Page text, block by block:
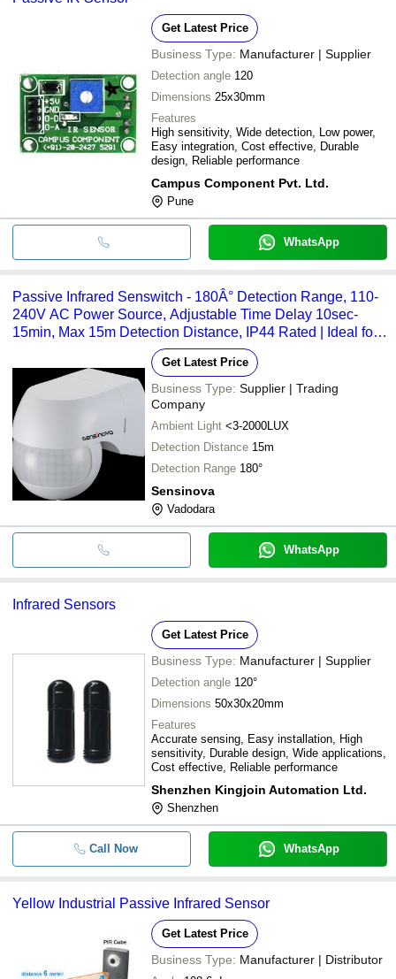
Get Latest Price
Business Type: Manufacturer | Supplier
Detection angle 120
Dimensions 25x30mm
Features
High sensitivity, Wide detection, Low power,
Easy integration, Cost effective, Durable
design, Reliable performance
Campus Component Pvt. Ltd.
Pune
WhatsApp
Passive Infrared Senswitch - 180Â° Detection Range, 110-
240V AC Power Source, Adjustable Time Delay 10sec-
15min, Max 15m Detection Distance, IP44 Rated | Ideal for
Entrances, Corridors, Garages, and Staircases
Get Latest Price
Business Type: Supplier | Trading
Company
Ambient Light <3-2000LUX
Detection Distance 15m
Detection Range 180°
Sensinova
Vadodara
WhatsApp
Infrared Sensors
Get Latest Price
Business Type: Manufacturer | Supplier
Detection angle 120°
Dimensions 50x30x20mm
Features
Accurate sensing, Easy installation, High
sensitivity, Durable design, Wide applications,
Cost effective, Reliable performance
Shenzhen Kingjoin Automation Ltd.
Shenzhen
Call Now WhatsApp
Yellow Industrial Passive Infrared Sensor
Get Latest Price
Business Type: Manufacturer | Distributor